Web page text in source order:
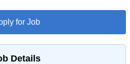
for Job
Details